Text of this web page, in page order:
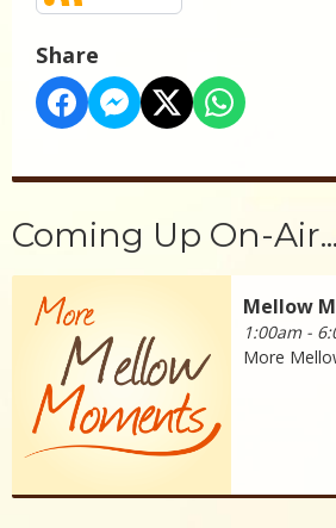
Share
Coming Up On-Air...
Mellow
1:00am -
More